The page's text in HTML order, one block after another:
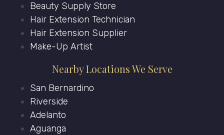
Beauty Supply Store
Hair Extension Technician
Hair Extension Supplier
Make-Up Artist
Nearby Locations We Serve
San Bernardino
Riverside
Adelanto
Aguanga